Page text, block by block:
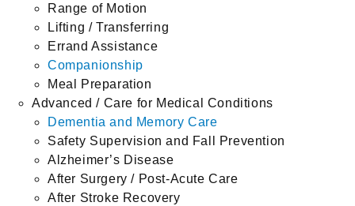
Range of Motion
Lifting / Transferring
Errand Assistance
Companionship
Meal Preparation
Advanced / Care for Medical Conditions
Dementia and Memory Care
Safety Supervision and Fall Prevention
Alzheimer’s Disease
After Surgery / Post-Acute Care
After Stroke Recovery